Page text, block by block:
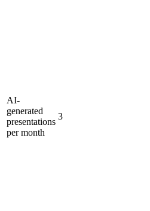
AI-
generated
presentations
per month
3